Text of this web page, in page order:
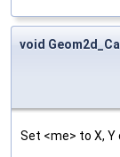
void
Set <me> to X, Y